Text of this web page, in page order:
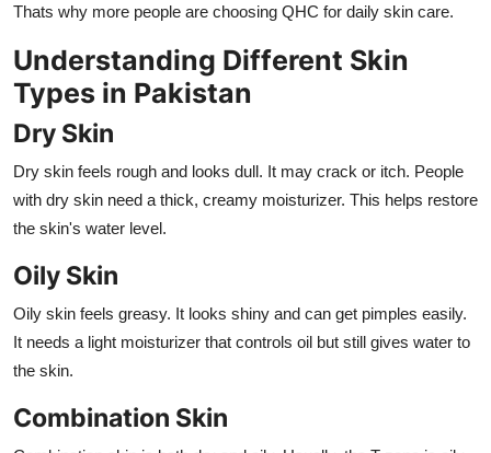
Thats why more people are choosing QHC for daily skin care.
Understanding Different Skin
Types in Pakistan
Dry Skin
Dry skin feels rough and looks dull. It may crack or itch. People
with dry skin need a thick, creamy moisturizer. This helps restore
the skin's water level.
Oily Skin
Oily skin feels greasy. It looks shiny and can get pimples easily.
It needs a light moisturizer that controls oil but still gives water to
the skin.
Combination Skin